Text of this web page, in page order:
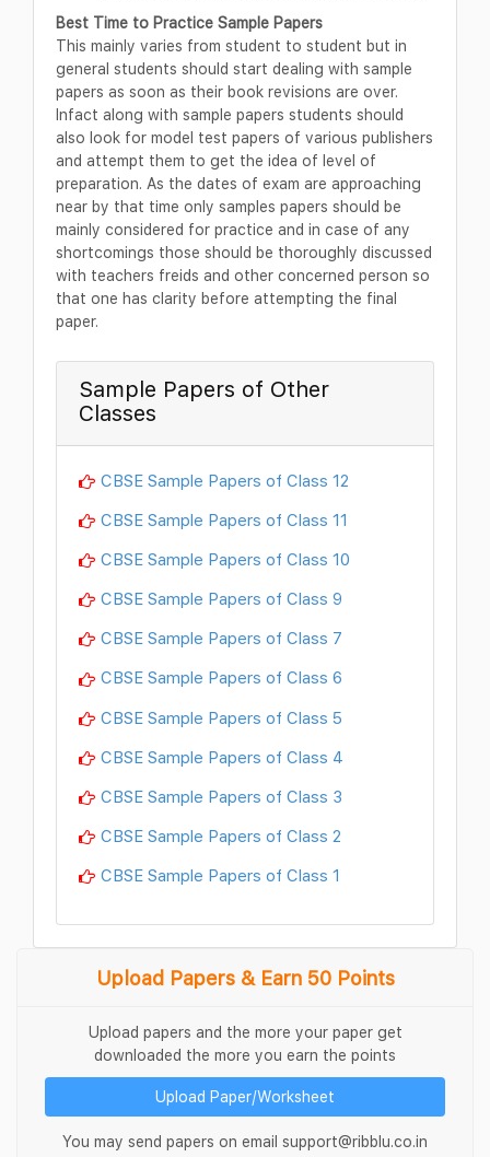
Best Time to Practice Sample Papers
This mainly varies from student to student but in
general students should start dealing with sample
papers as soon as their book revisions are over.
Infact along with sample papers students should
also look for model test papers of various publishers
and attempt them to get the idea of level of
preparation. As the dates of exam are approaching
near by that time only samples papers should be
mainly considered for practice and in case of any
shortcomings those should be thoroughly discussed
with teachers freids and other concerned person so
that one has clarity before attempting the final
paper.
Sample Papers of Other
Classes
CBSE Sample Papers of Class 12
CBSE Sample Papers of Class 11
CBSE Sample Papers of Class 10
CBSE Sample Papers of Class 9
CBSE Sample Papers of Class 7
CBSE Sample Papers of Class 6
CBSE Sample Papers of Class 5
CBSE Sample Papers of Class 4
CBSE Sample Papers of Class 3
CBSE Sample Papers of Class 2
CBSE Sample Papers of Class 1
Upload Papers & Earn 50 Points
Upload papers and the more your paper get
downloaded the more you earn the points
Upload Paper/Worksheet
You may send papers on email support@ribblu.co.in